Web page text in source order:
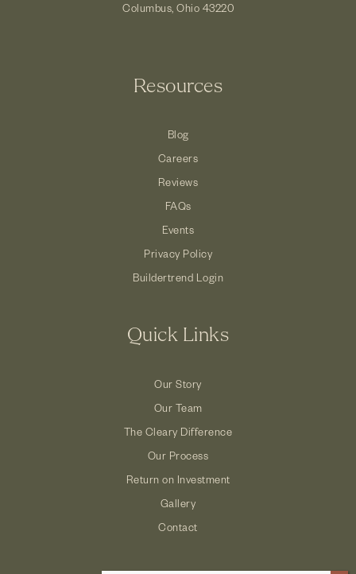
Columbus, Ohio 43220
Resources
Blog
Careers
Reviews
FAQs
Events
Privacy Policy
Buildertrend Login
Quick Links
Our Story
Our Team
The Cleary Difference
Our Process
Return on Investment
Gallery
Contact